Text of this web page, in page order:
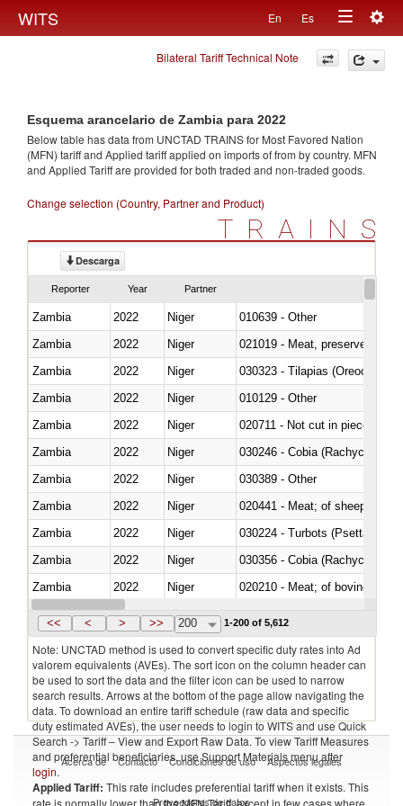
WITS En Es
Toggle
navigation
Bilateral Tariff Technical Note
Esquema arancelario de Zambia para 2022
Below table has data from UNCTAD TRAINS for Most Favored Nation
(MFN) tariff and Applied tariff applied on imports offrom by country. MFN
and Applied Tariff are provided for both traded and non-traded goods.
Change selection (Country, Partner and Product)
TRAINS
Descarga
Reporter Year Partner
Zambia 2022 Niger
010639 - Other
Zambia
2022 Niger
021019 - Meat, preserved; of
Zambia
2022 Niger
030323 - Tilapias
Zambia
2022 Niger
010129 - Other
Zambia
2022 Niger
020711 - Not cut in pieces,
Zambia
2022 Niger
030246 - Cobia (Rachycentron
Zambia
2022 Niger
030389 - Other
Zambia
2022 Niger
020441 - Meat; of sheep,
Zambia
2022 Niger
030224 - Turbots (Psetta
Zambia
2022 Niger
030356 - Cobia (Rachycentron
Zambia
2022 Niger
020210 - Meat; of bovine
Zambia
2022 Niger
<< < > >> 200 1-200 of 5,612
Note: UNCTAD method is used to convert specific duty rates into Ad
valorem equivalents (AVEs). The sort icon on the column header can
be used to sort the data and the filter icon can be used to narrow
search results. Arrows at the bottom of the page allow navigating the
data. To download an entire tariff schedule (raw data and specific
duty estimated AVEs), the user needs to login to WITS and use Quick
Search -> Tariff – View and Export Raw Data. To view Tariff Measures
and preferential beneficiaries, use Support Materials menu after
login.
Applied Tariff: This rate includes preferential tariff when it exists. This
rate is normally lower than the MFN Tariff, except in few cases where
Acerca de Contacto Condiciones de uso Aspectos legales
Proveedores de datos